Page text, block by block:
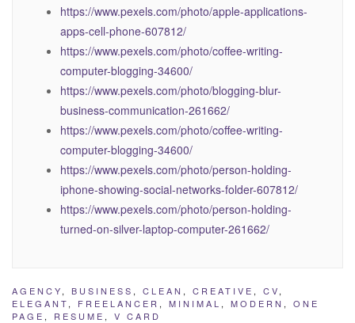
https://www.pexels.com/photo/apple-applications-
apps-cell-phone-607812/
https://www.pexels.com/photo/coffee-writing-
computer-blogging-34600/
https://www.pexels.com/photo/blogging-blur-
business-communication-261662/
https://www.pexels.com/photo/coffee-writing-
computer-blogging-34600/
https://www.pexels.com/photo/person-holding-
iphone-showing-social-networks-folder-607812/
https://www.pexels.com/photo/person-holding-
turned-on-silver-laptop-computer-261662/
AGENCY, BUSINESS , CLEAN , CREATIVE , CV,
ELEGANT, FREELANCER , MINIMAL , MODERN , ONE
PAGE , RESUME , V CARD